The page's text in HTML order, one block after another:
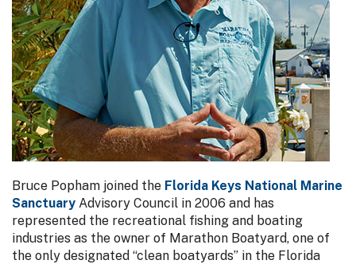
Bruce Popham joined the Florida Keys National Marine
Sanctuary Advisory Council in 2006 and has
represented the recreational fishing and boating
industries as the owner of Marathon Boatyard, one of
the only designated “clean boatyards” in the Florida